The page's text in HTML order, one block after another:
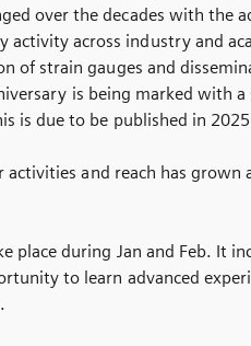
over the decades with the
across industry and
of strain gauges and
is being marked with a
is due to be published in
and reach has grown
during Jan and Feb. It
to learn advanced